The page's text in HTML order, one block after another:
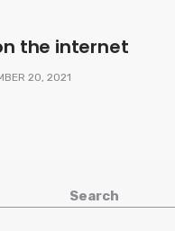
the internet
20, 2021
Search